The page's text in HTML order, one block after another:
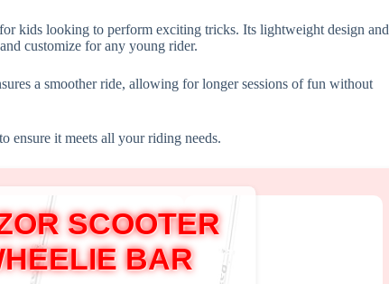
kids looking to perform exciting tricks. Its lightweight design and
customize for any young rider.
a smoother ride, allowing for longer sessions of fun without
ensure it meets all your riding needs.
SCOOTER
BAR